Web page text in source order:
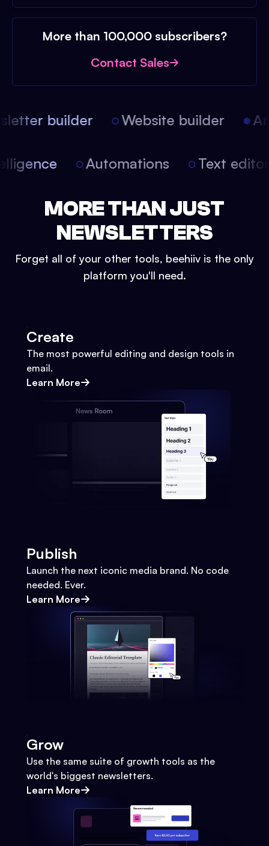
More than 100,000 subscribers?
Contact Sales
builder Website builder
Automations Text
MORE THAN JUST
NEWSLETTERS
Forget all of your other tools, beehiiv is the only
platform you'll need.
Create
The most powerful editing and design tools in
email.
Learn More
Publish
Launch the next iconic media brand. No code
needed. Ever.
Learn More
Grow
Use the same suite of growth tools as the
world's biggest newsletters.
Learn More